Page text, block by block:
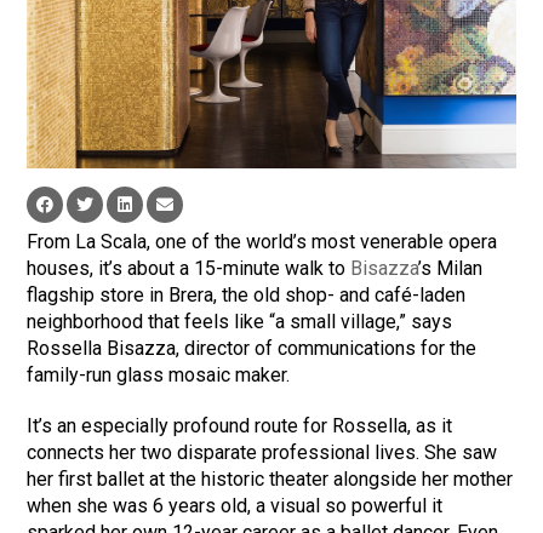
From La Scala, one of the world’s most venerable opera
houses, it’s about a 15-minute walk to Bisazza’s Milan
flagship store in Brera, the old shop- and café-laden
neighborhood that feels like “a small village,” says
Rossella Bisazza, director of communications for the
family-run glass mosaic maker.
It’s an especially profound route for Rossella, as it
connects her two disparate professional lives. She saw
her first ballet at the historic theater alongside her mother
when she was 6 years old, a visual so powerful it